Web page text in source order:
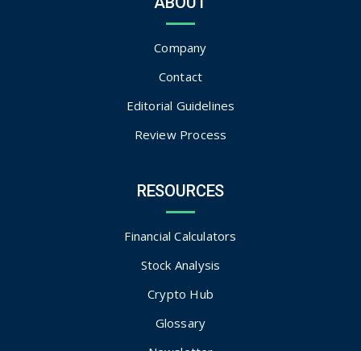
Company
Contact
Editorial Guidelines
Review Process
RESOURCES
Financial Calculators
Stock Analysis
Crypto Hub
Glossary